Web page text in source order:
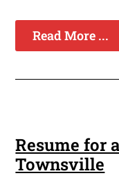
Read More ...
Resume for
Townsville